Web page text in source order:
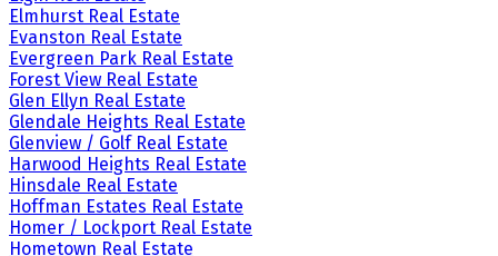
Elmhurst Real Estate
Evanston Real Estate
Evergreen Park Real Estate
Forest View Real Estate
Glen Ellyn Real Estate
Glendale Heights Real Estate
Glenview / Golf Real Estate
Harwood Heights Real Estate
Hinsdale Real Estate
Hoffman Estates Real Estate
Homer / Lockport Real Estate
Hometown Real Estate